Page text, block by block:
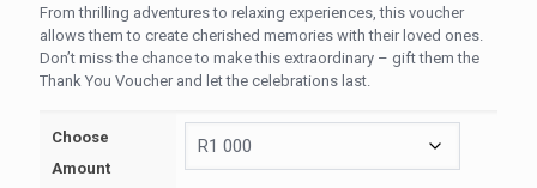
From thrilling adventures to relaxing experiences, this voucher
allows them to create cherished memories with their loved ones.
Don’t miss the chance to make this extraordinary – gift them the
Thank You Voucher and let the celebrations last.
Choose
Amount